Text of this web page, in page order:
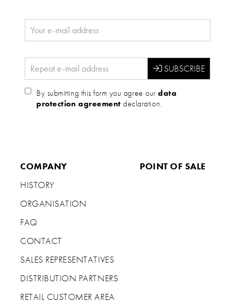
By submitting this form you agree ourdata
protection agreement declaration.
COMPANY
HISTORY
ORGANISATION
FAQ
CONTACT
SALES REPRESENTATIVES
DISTRIBUTION PARTNERS
RETAIL CUSTOMER AREA
POINT OF SALE